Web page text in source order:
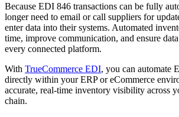
Because EDI 846 transactions can be fully
longer need to email or call suppliers for
enter data into their systems. Automated
time, improve communication, and ensure
every connected platform.
With TrueCommerce EDI, you can automate
directly within your ERP or eCommerce
accurate, real-time inventory visibility across
chain.